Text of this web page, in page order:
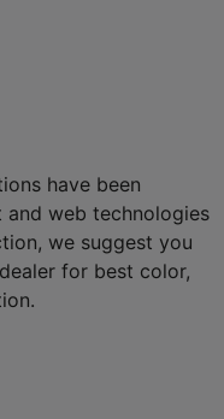
have been
web technologies
we suggest you
for best color,